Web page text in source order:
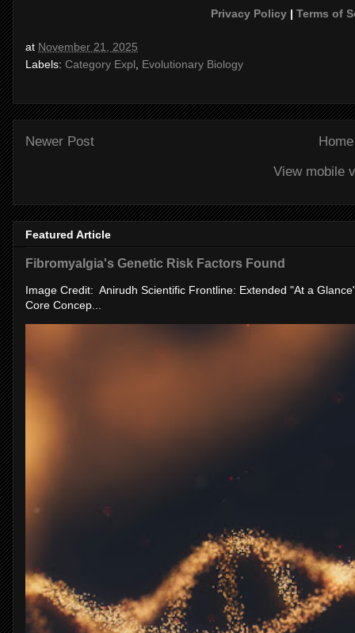
Privacy Policy| Terms of
at November 21, 2025
Labels: Category Expl Evolutionary Biology
Newer Post
Home
View mobile
Featured Article
Fibromyalgia's Genetic Risk Factors Found
Image Credit: Anirudh Scientific Frontline: Extended "At a
Core Concep...